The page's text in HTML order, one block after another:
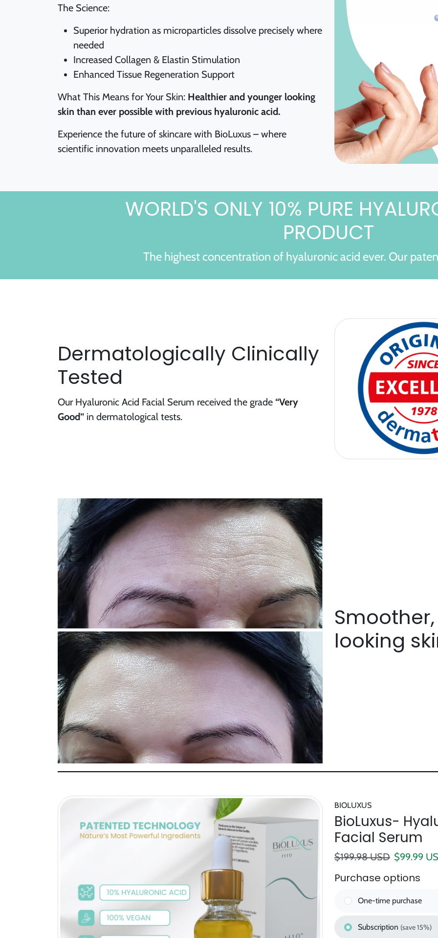
The Science:
Superior hydration as microparticles dissolve precisely where
needed
Increased Collagen & Elastin Stimulation
Enhanced Tissue Regeneration Support
What This Means for Your Skin: Healthier and younger looking
skin than ever possible with previous hyaluronic acid.
Experience the future of skincare with BioLuxus – where
scientific innovation meets unparalleled results.
WORLD'S ONLY 10% PURE
PRODUCT
The highest concentration of hyaluronic acid ever. Our
Dermatologically Clinically
Tested
Our Hyaluronic Acid Facial Serum received the grade “Very
Good” in dermatological tests.
looking
BIOLUXUS
BioLuxus-
Facial Serum
Regular price
$199.98 USD Sale price
$99.99
Purchase options
One-time purchase
Subscription (save 15%)